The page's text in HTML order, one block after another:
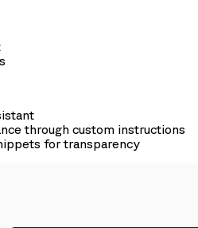
through custom instructions
for transparency